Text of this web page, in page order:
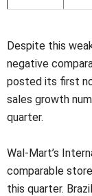
Despite this
negative
posted its first
sales growth
quarter.
Wal-Mart’s
comparable
this quarter.